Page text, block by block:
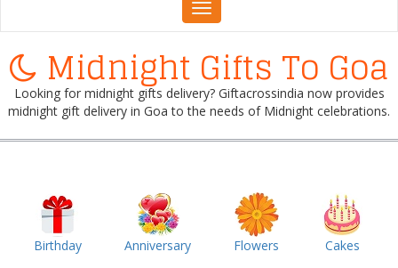
Toggle
navigation
Midnight Gifts To Goa
Looking for midnight gifts delivery? Giftacrossindia now provides
midnight gift delivery in Goa to the needs of Midnight celebrations.
Birthday Anniversary Flowers Cakes